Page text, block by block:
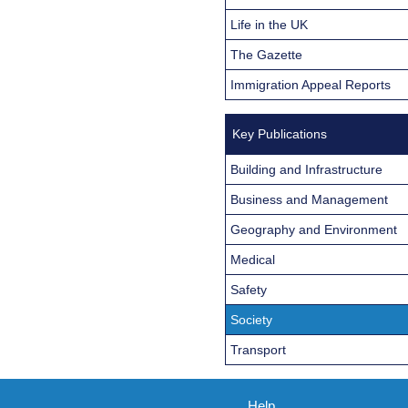
Life in the UK
The Gazette
Immigration Appeal Reports
Key Publications
Building and Infrastructure
Business and Management
Geography and Environment
Medical
Safety
Society
Transport